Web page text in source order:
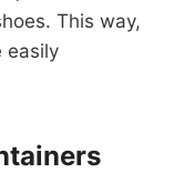
This way,
easily